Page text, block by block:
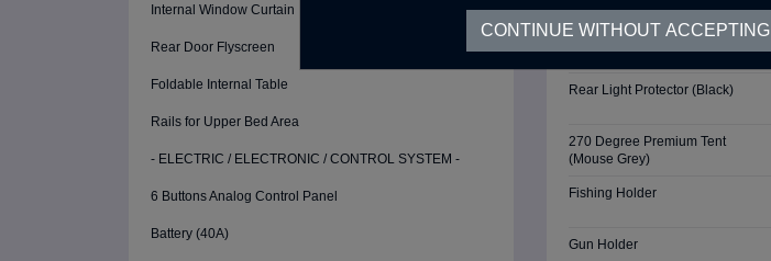
Internal Window Curtain
Rear Door Flyscreen
Foldable Internal Table
Rails for Upper Bed Area
- ELECTRIC / ELECTRONIC / CONTROL SYSTEM -
6 Buttons Analog Control Panel
Battery (40A)
Spare Tyre Holder &
External Shower Area
Rear Light Protector (Black)
270 Degree Premium Tent
(Mouse Grey)
Fishing Holder
Gun Holder
CONTINUE WITHOUT ACCEPTING